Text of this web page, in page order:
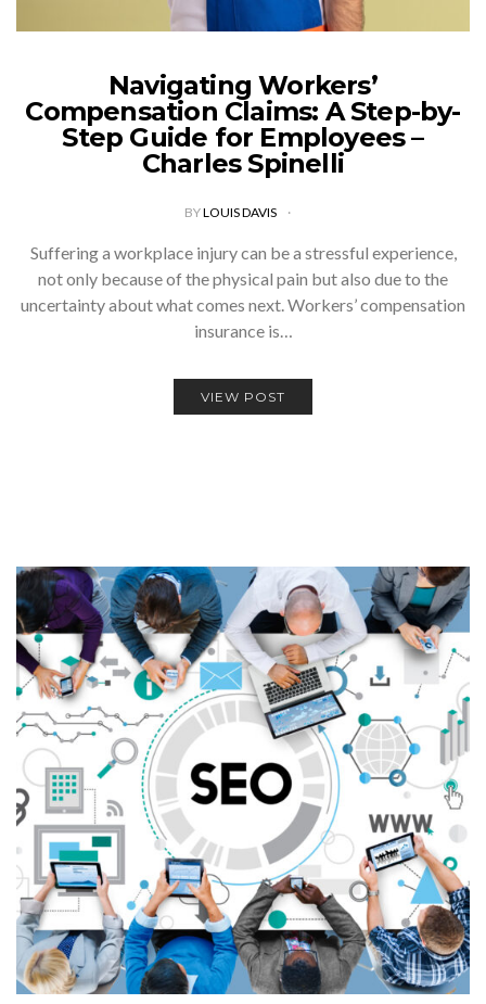
Navigating Workers’
Compensation Claims: A Step-by-
Step Guide for Employees –
Charles Spinelli
BYLOUIS DAVIS
Suffering a workplace injury can be a stressful experience,
not only because of the physical pain but also due to the
uncertainty about what comes next. Workers’ compensation
insurance is…
VIEW POST